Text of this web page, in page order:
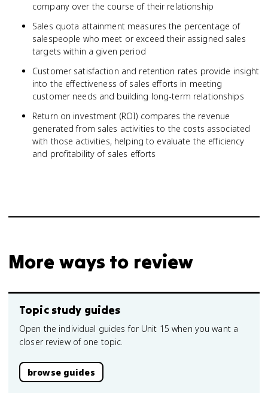
company over the course of their relationship
Sales quota attainment measures the percentage of
salespeople who meet or exceed their assigned sales
targets within a given period
Customer satisfaction and retention rates provide insight
into the effectiveness of sales efforts in meeting
customer needs and building long-term relationships
Return on investment (ROI) compares the revenue
generated from sales activities to the costs associated
with those activities, helping to evaluate the efficiency
and profitability of sales efforts
More ways to review
Topic study guides
Open the individual guides for Unit 15 when you want a
closer review of one topic.
browse guides